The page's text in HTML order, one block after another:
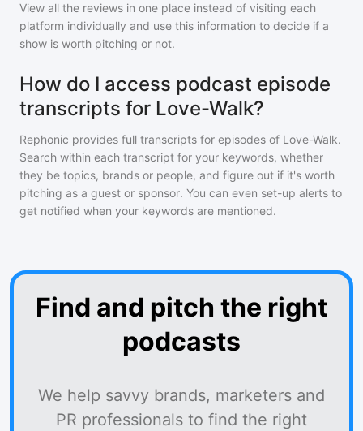
View all the reviews in one place instead of visiting each
platform individually and use this information to decide if a
show is worth pitching or not.
How do I access podcast episode
transcripts for Love-Walk?
Rephonic provides full transcripts for episodes of Love-Walk.
Search within each transcript for your keywords, whether
they be topics, brands or people, and figure out if it's worth
pitching as a guest or sponsor. You can even set-up alerts to
get notified when your keywords are mentioned.
Find and pitch the right
podcasts
We help savvy brands, marketers and
PR professionals to find the right